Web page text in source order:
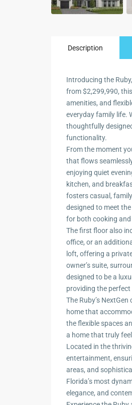
Description
Introducing the
from $2,299,990,
amenities, and
everyday family life.
thoughtfully
functionality.
From the moment
that flows
enjoying quiet
kitchen, and
fosters casual,
designed to meet
for both cooking
The first floor also
office, or an
loft, offering a
owner’s suite,
designed to be a
providing the
The Ruby’s
home that
the flexible spaces
a home that truly
Located in the
entertainment,
areas, and
Florida’s most
elegance, and